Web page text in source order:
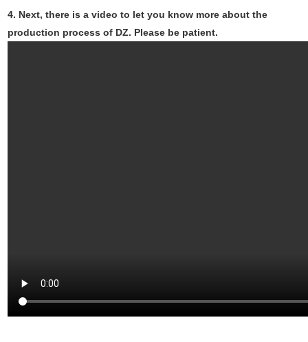
4. Next, there is a video to let you know more about the
production process of DZ. Please be patient.